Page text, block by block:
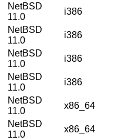
NetBSD
11.0
i386
NetBSD
11.0
i386
NetBSD
11.0
i386
NetBSD
11.0
i386
NetBSD
11.0
x86_64
NetBSD
11.0
x86_64